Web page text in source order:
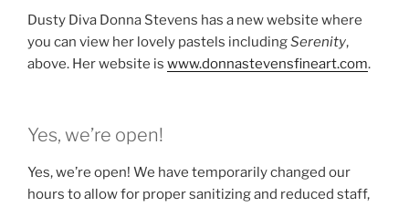
Dusty Diva Donna Stevens has a new website where
you can view her lovely pastels includingSerenity,
above. Her website is www.donnastevensfineart.com.
Yes, we’re open!
Yes, we’re open! We have temporarily changed our
hours to allow for proper sanitizing and reduced staff,